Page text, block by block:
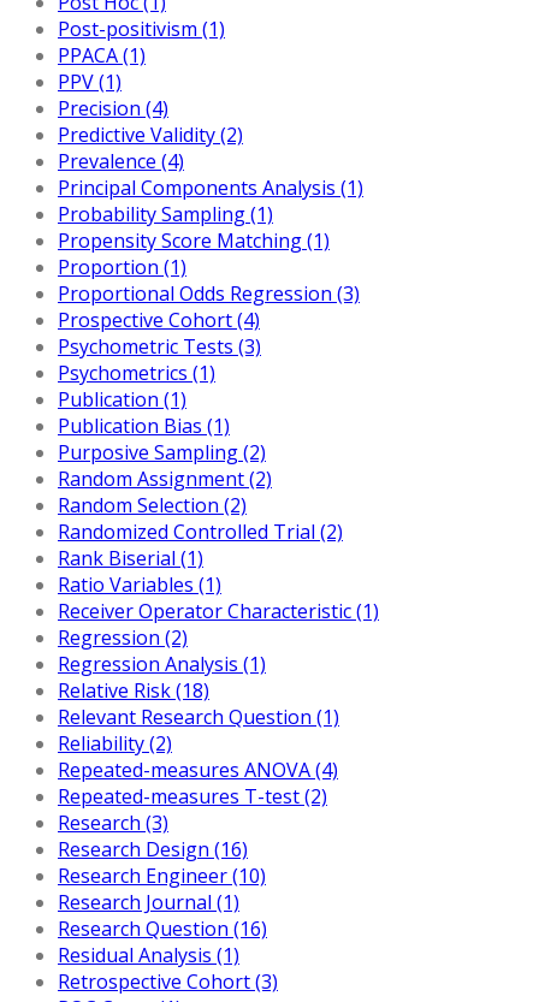
Post-positivism (1)
PPACA (1)
PPV (1)
Precision (4)
Predictive Validity (2)
Prevalence (4)
Principal Components Analysis (1)
Probability Sampling (1)
Propensity Score Matching (1)
Proportion (1)
Proportional Odds Regression (3)
Prospective Cohort (4)
Psychometric Tests (3)
Psychometrics (1)
Publication (1)
Publication Bias (1)
Purposive Sampling (2)
Random Assignment (2)
Random Selection (2)
Randomized Controlled Trial (2)
Rank Biserial (1)
Ratio Variables (1)
Receiver Operator Characteristic (1)
Regression (2)
Regression Analysis (1)
Relative Risk (18)
Relevant Research Question (1)
Reliability (2)
Repeated-measures ANOVA (4)
Repeated-measures T-test (2)
Research (3)
Research Design (16)
Research Engineer (10)
Research Journal (1)
Research Question (16)
Residual Analysis (1)
Retrospective Cohort (3)